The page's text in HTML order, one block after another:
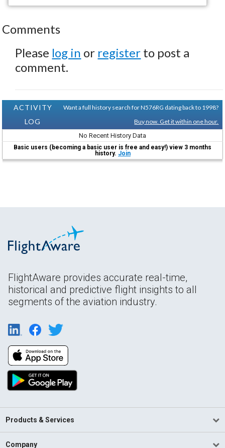
Comments
Please log in or register to post a
comment.
ACTIVITY
LOG
Want a full history search for N576RG dating back to 1998?
Buy now. Get it within one hour.
No Recent History Data
Basic users (becoming a basic user is free and easy!) view 3 months
history. Join
FlightAware provides accurate real-time,
historical and predictive flight insights to all
segments of the aviation industry.
Products & Services
Company